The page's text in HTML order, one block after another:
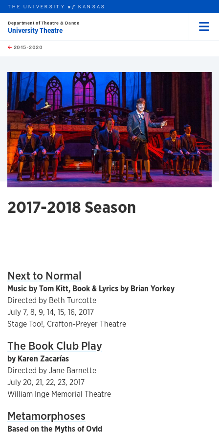
Skip to main content
this unit
THE UNIVERSITYof KANSAS
Department of Theatre & Dance
University Theatre
2015-2020
2017-2018 Season
Next to Normal
Music by Tom Kitt, Book & Lyrics by Brian Yorkey
Directed by Beth Turcotte
July 7, 8, 9, 14, 15, 16, 2017
Stage Too!, Crafton-Preyer Theatre
The Book Club Play
by Karen Zacarías
Directed by Jane Barnette
July 20, 21, 22, 23, 2017
William Inge Memorial Theatre
Metamorphoses
Based on the Myths of Ovid